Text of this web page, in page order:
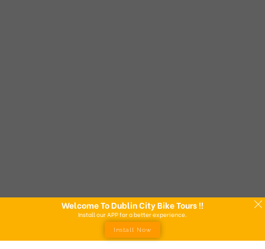
Welcome To Dublin City Bike Tours !!
Install our APP for a better experience.
Install Now